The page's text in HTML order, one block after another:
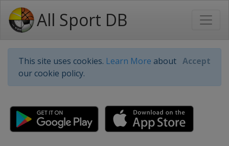
All Sport DB
This site uses cookies. Learn More about
our cookie policy.
Accept